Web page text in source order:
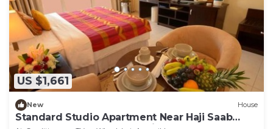
US $1,661
New House
Standard Studio Apartment Near Haji Saab